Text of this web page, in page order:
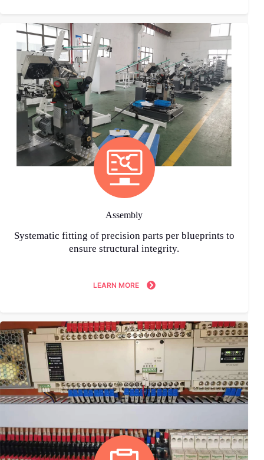
Assembly
Systematic fitting of precision parts per blueprints to
ensure structural integrity.
LEARN MORE